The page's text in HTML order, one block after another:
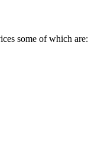
some of which are: